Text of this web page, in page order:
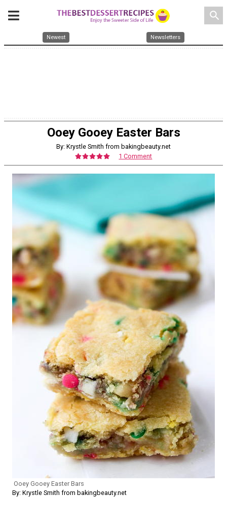
search
Newest Newsletters
Ooey Gooey Easter Bars
By: Krystle Smith from bakingbeauty.net
1 Comment
Ooey Gooey Easter Bars
By: Krystle Smith from bakingbeauty.net